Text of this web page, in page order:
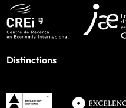
Distinctions